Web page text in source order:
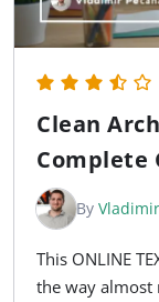
Clean
Complete
By
This ONLINE
the way almost